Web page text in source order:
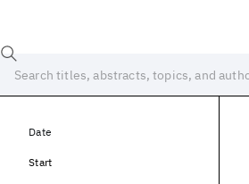
Date
Start